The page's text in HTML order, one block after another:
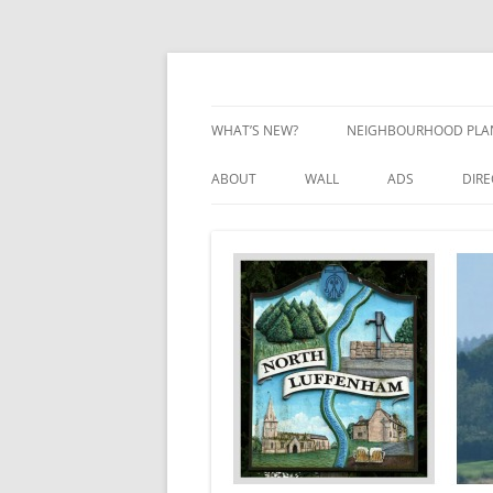
Skip
WHAT’S NEW? NEIGHBOURHOOD
NEIGHBOURHOOD
ABOUT WALL ADS